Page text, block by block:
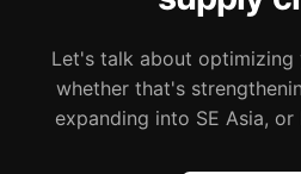
Let's talk about
whether that's
expanding into SE Asia,